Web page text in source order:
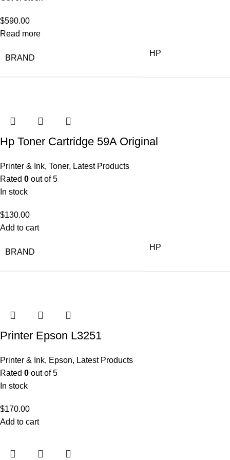
$590.00
Read more
BRAND
HP
Hp Toner Cartridge 59A Original
Printer & Ink, Toner, Latest Products
Rated 0 out of 5
In stock
$130.00
Add to cart
BRAND
HP
Printer Epson L3251
Printer & Ink, Epson, Latest Products
Rated 0 out of 5
In stock
$170.00
Add to cart